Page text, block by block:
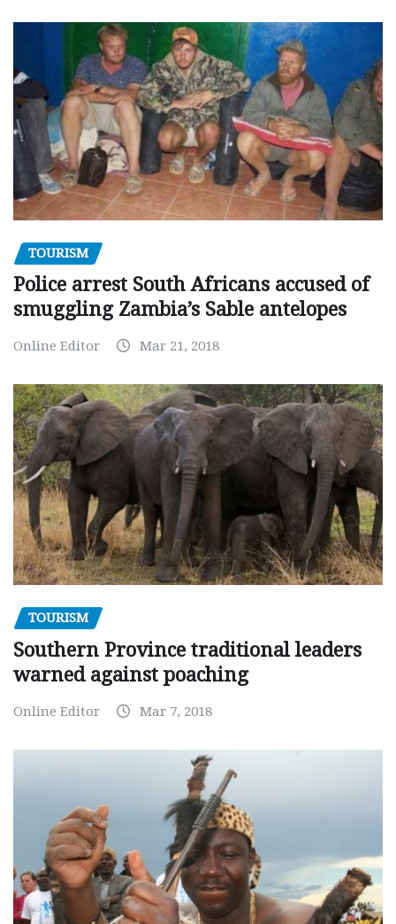
TOURISM
Police arrest South Africans accused of
smuggling Zambia’s Sable antelopes
Online Editor Mar 21, 2018
TOURISM
Southern Province traditional leaders
warned against poaching
Online Editor Mar 7, 2018